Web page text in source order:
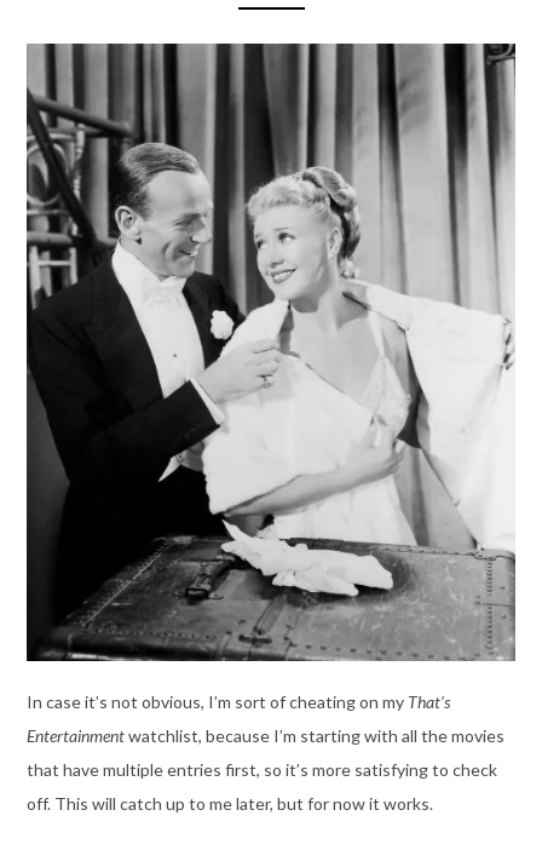
In case it’s not obvious, I’m sort of cheating on my That’s
Entertainmentwatchlist, because I’m starting with all the movies
that have multiple entries first, so it’s more satisfying to check
off. This will catch up to me later, but for now it works.